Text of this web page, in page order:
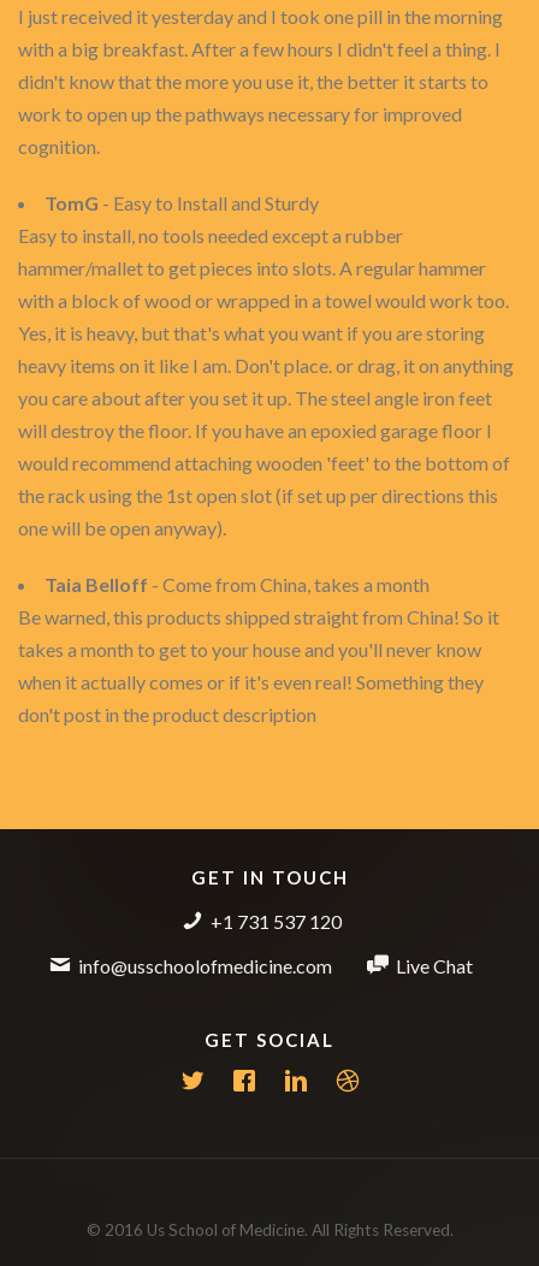
I just received it yesterday and I took one pill in the morning
with a big breakfast. After a few hours I didn't feel a thing. I
didn't know that the more you use it, the better it starts to
work to open up the pathways necessary for improved
cognition.
TomG - Easy to Install and Sturdy
Easy to install, no tools needed except a rubber
hammer/mallet to get pieces into slots. A regular hammer
with a block of wood or wrapped in a towel would work too.
Yes, it is heavy, but that's what you want if you are storing
heavy items on it like I am. Don't place. or drag, it on anything
you care about after you set it up. The steel angle iron feet
will destroy the floor. If you have an epoxied garage floor I
would recommend attaching wooden 'feet' to the bottom of
the rack using the 1st open slot (if set up per directions this
one will be open anyway).
Taia Belloff - Come from China, takes a month
Be warned, this products shipped straight from China! So it
takes a month to get to your house and you'll never know
when it actually comes or if it's even real! Something they
don't post in the product description
GET IN TOUCH
+1 731 537 120
info@usschoolofmedicine.com
Live Chat
GET SOCIAL
© 2016 Us School of Medicine. All Rights Reserved.